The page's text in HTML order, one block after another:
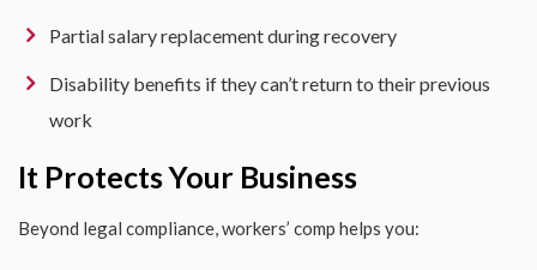
Partial salary replacement during recovery
Disability benefits if they can’t return to their previous
work
It Protects Your Business
Beyond legal compliance, workers’ comp helps you: